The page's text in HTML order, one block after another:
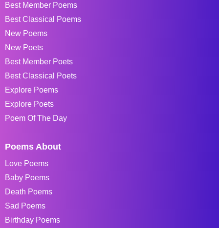
Best Member Poems
Best Classical Poems
New Poems
New Poets
Best Member Poets
Best Classical Poets
Explore Poems
Explore Poets
Poem Of The Day
Poems About
Love Poems
Baby Poems
Death Poems
Sad Poems
Birthday Poems